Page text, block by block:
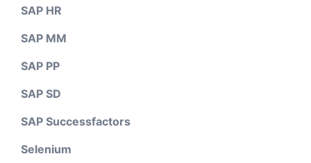
SAP HR
SAP MM
SAP PP
SAP SD
SAP Successfactors
Selenium